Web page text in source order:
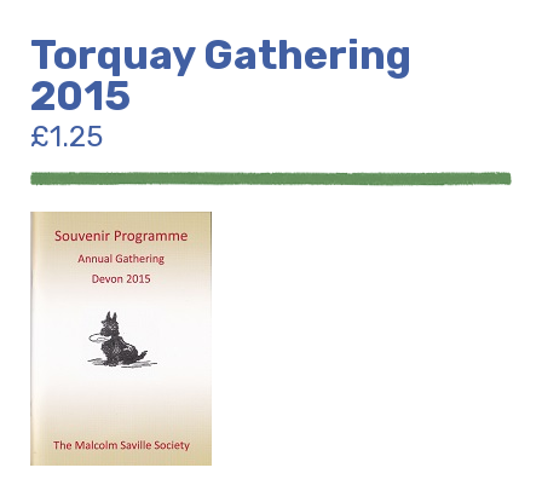
Torquay Gathering
2015
£1.25